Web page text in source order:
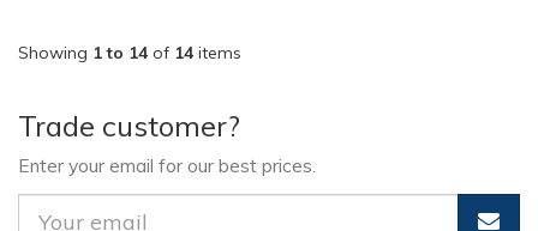
Showing 1 to 14of 14items
Trade customer?
Enter your email for our best prices.